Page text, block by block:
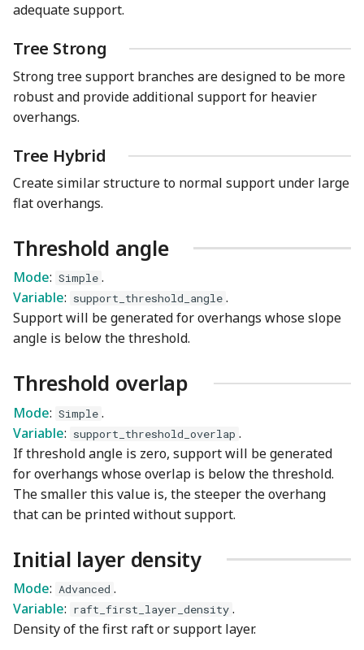
adequate support.
Tree Strong
Strong tree support branches are designed to be more
robust and provide additional support for heavier
overhangs.
Tree Hybrid
Create similar structure to normal support under large
flat overhangs.
Threshold angle
Mode: Simple .
Variable: support_threshold_angle .
Support will be generated for overhangs whose slope
angle is below the threshold.
Threshold overlap
Mode: Simple .
Variable: support_threshold_overlap .
If threshold angle is zero, support will be generated
for overhangs whose overlap is below the threshold.
The smaller this value is, the steeper the overhang
that can be printed without support.
Initial layer density
Mode: Advanced .
Variable: raft_first_layer_density .
Density of the first raft or support layer.